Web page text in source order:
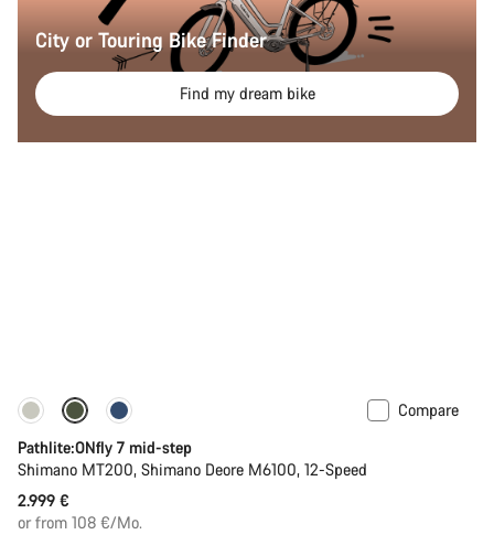
City or Touring Bike Finder
Find my dream bike
Compare
Pathlite:ONfly 7 mid-step
Shimano MT200, Shimano Deore M6100, 12-Speed
2.999 €
or from 108 €/Mo.